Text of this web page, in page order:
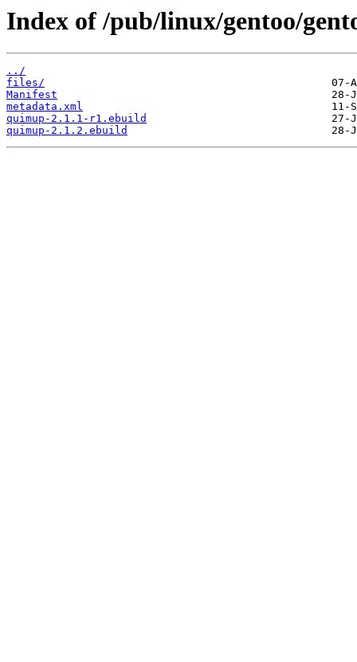
Index of /pub/linux/gentoo/
../
files/
Manifest
metadata.xml
quimup-2.1.1-r1.ebuild
quimup-2.1.2.ebuild